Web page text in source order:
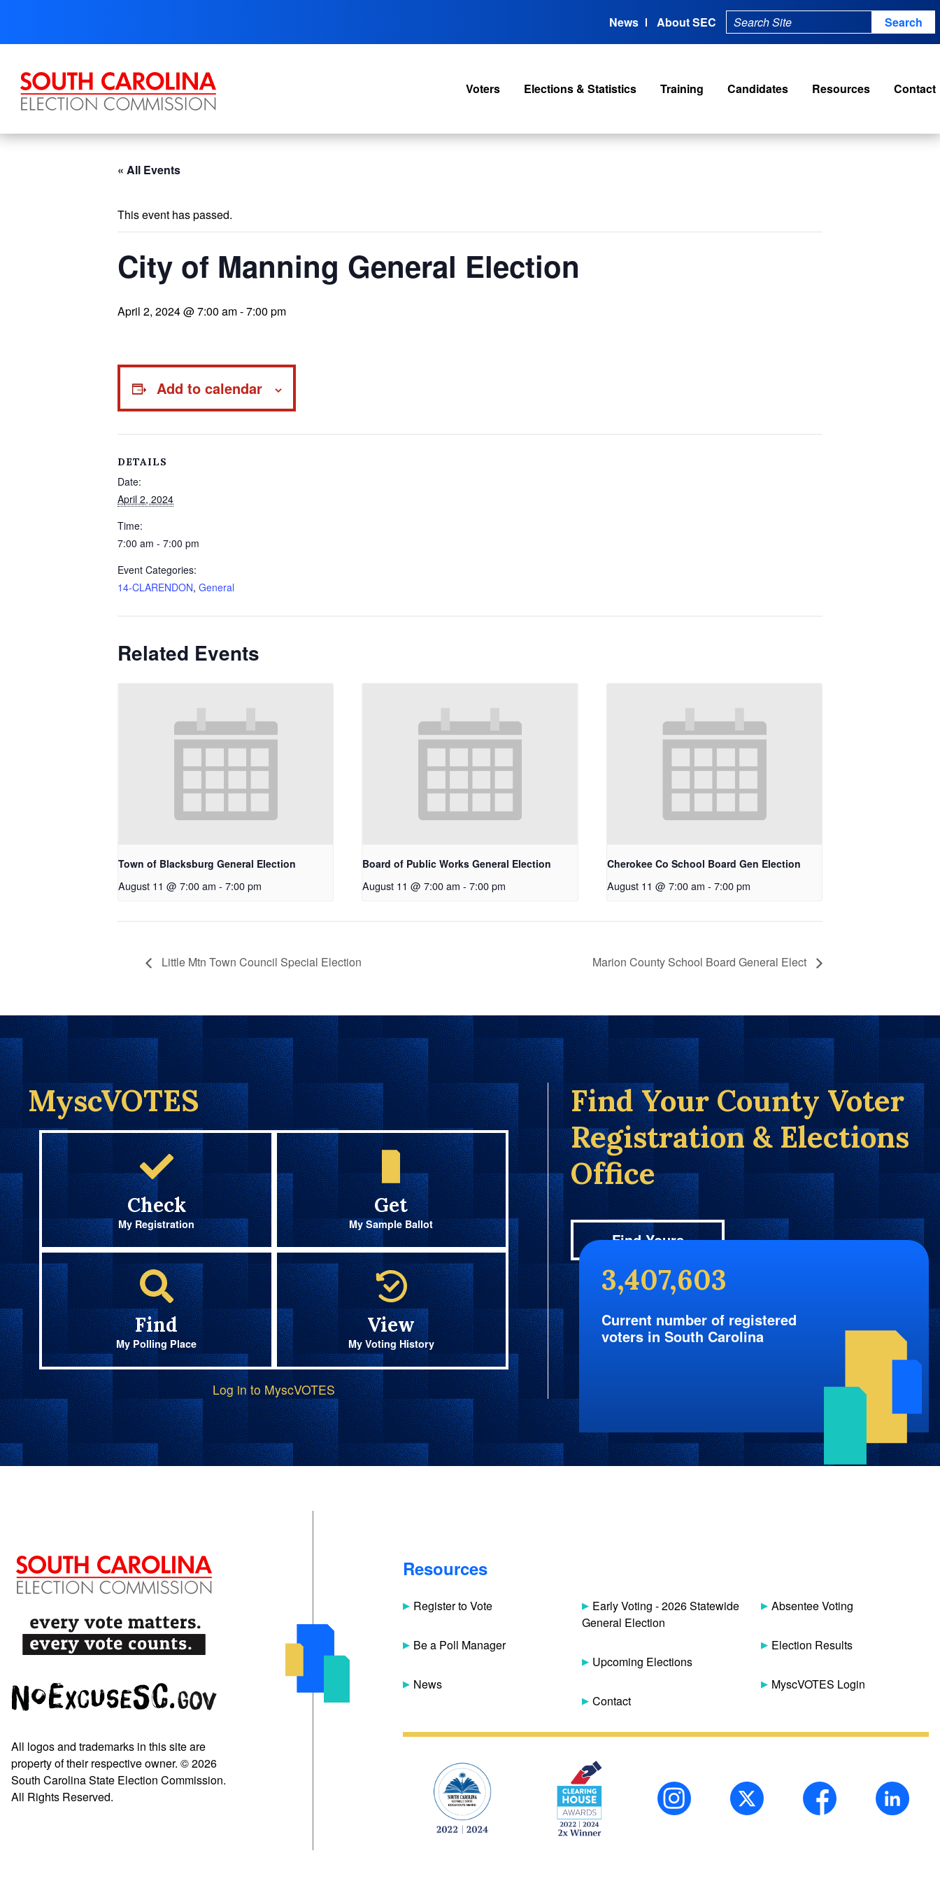
content
News About SEC
Voters Elections & Statistics Training Candidates Resources Contact
« All Events
This event has passed.
City of Manning General Election
April 2, 2024 @ 7:00 am-7:00 pm
Add to calendar
DETAILS
Date:
April 2, 2024
Time:
7:00 am - 7:00 pm
Event Categories:
14-CLARENDON, General
Related Events
Town of Blacksburg General Election
August 11 @ 7:00 am - 7:00 pm
Board of Public Works General Election
August 11 @ 7:00 am - 7:00 pm
Cherokee Co School Board Gen Election
August 11 @ 7:00 am - 7:00 pm
Little Mtn Town Council Special Election Marion County School Board General Elect
MyscVOTES
Check
My Registration
Get
My Sample Ballot
Find
My Polling Place
View
My Voting History
Log in to MyscVOTES
Find Your County Voter
Registration & Elections
Office
Find Yours
3,407,603
Current number of registered
voters in South Carolina
All logos and trademarks in this site are
property of their respective owner. © 2026
South Carolina State Election Commission.
All Rights Reserved.
Resources
Register to Vote
Be a Poll Manager
News
Early Voting - 2026 Statewide
General Election
Upcoming Elections
Contact
Absentee Voting
Election Results
MyscVOTES Login